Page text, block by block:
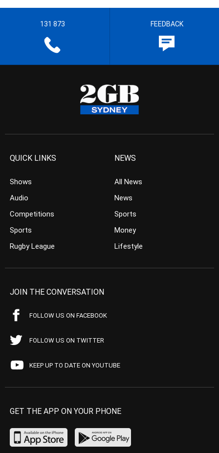
131 873 FEEDBACK
QUICK LINKS
Shows
Audio
Competitions
Sports
Rugby League
NEWS
All News
News
Sports
Money
Lifestyle
JOIN THE CONVERSATION
FOLLOW US ON FACEBOOK
FOLLOW US ON TWITTER
KEEP UP TO DATE ON YOUTUBE
GET THE APP ON YOUR PHONE